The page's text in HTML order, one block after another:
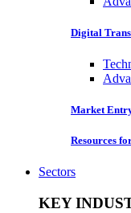
Digital
Market
Resources
Sectors
KEY